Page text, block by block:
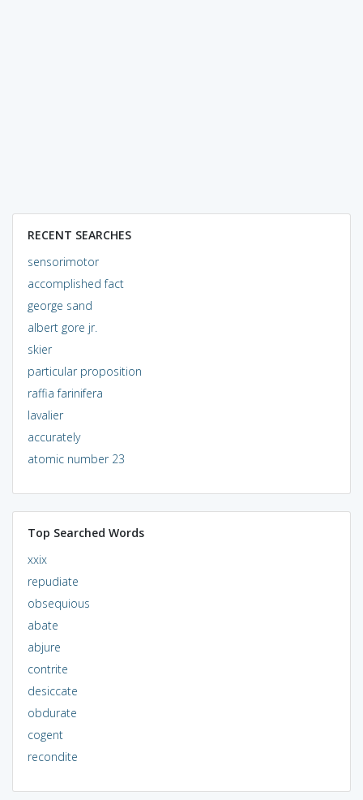
RECENT SEARCHES
sensorimotor
accomplished fact
george sand
albert gore jr.
skier
particular proposition
raffia farinifera
lavalier
accurately
atomic number 23
Top Searched Words
xxix
repudiate
obsequious
abate
abjure
contrite
desiccate
obdurate
cogent
recondite